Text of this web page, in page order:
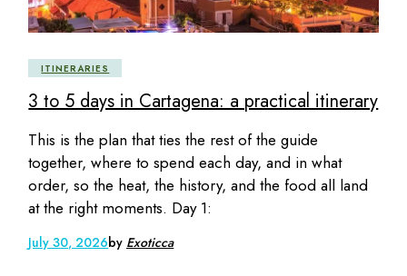
ITINERARIES
3 to 5 days in Cartagena: a practical itinerary
This is the plan that ties the rest of the guide
together, where to spend each day, and in what
order, so the heat, the history, and the food all land
at the right moments. Day 1:
July 30, 2026by Exoticca